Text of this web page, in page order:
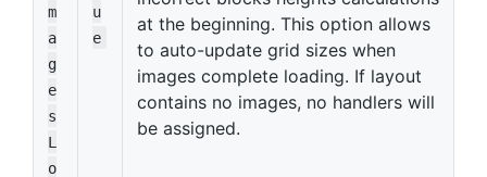
m
a
g
e
s
L
o
u
e
at the beginning. This option allows
to auto-update grid sizes when
images complete loading. If layout
contains no images, no handlers will
be assigned.